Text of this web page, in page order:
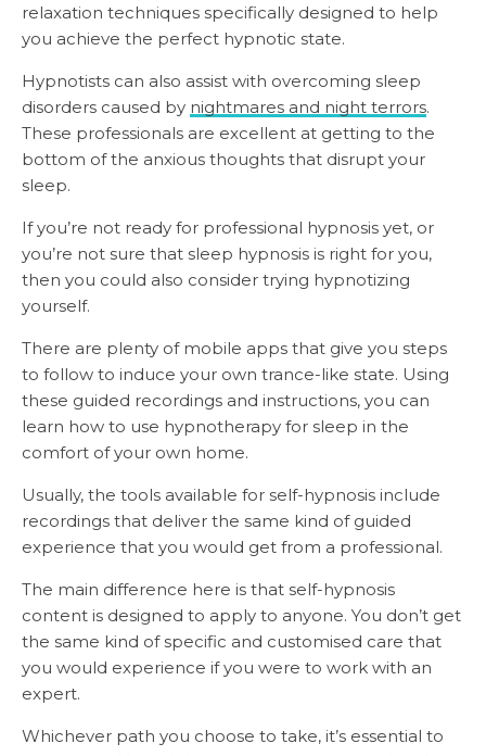
relaxation techniques specifically designed to help
you achieve the perfect hypnotic state.
Hypnotists can also assist with overcoming sleep
disorders caused by nightmares and night terrors.
These professionals are excellent at getting to the
bottom of the anxious thoughts that disrupt your
sleep.
If you’re not ready for professional hypnosis yet, or
you’re not sure that sleep hypnosis is right for you,
then you could also consider trying hypnotizing
yourself.
There are plenty of mobile apps that give you steps
to follow to induce your own trance-like state. Using
these guided recordings and instructions, you can
learn how to use hypnotherapy for sleep in the
comfort of your own home.
Usually, the tools available for self-hypnosis include
recordings that deliver the same kind of guided
experience that you would get from a professional.
The main difference here is that self-hypnosis
content is designed to apply to anyone. You don’t get
the same kind of specific and customised care that
you would experience if you were to work with an
expert.
Whichever path you choose to take, it’s essential to